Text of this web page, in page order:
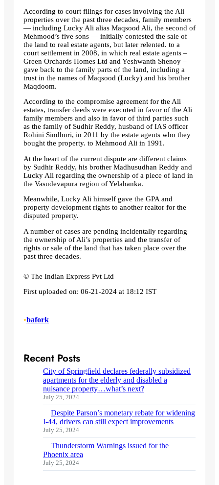
According to court filings for cases involving the Ali
properties over the past three decades, family members
— including Lucky Ali alias Maqsood Ali, the second of
Mehmood’s five sons — initially contested the sale of
the land to real estate agents, but later relented. to a
court settlement in 2008, in which real estate agents –
Green Orchards Homes Ltd and Yeshwanth Shenoy –
gave back to the family parts of the land, including a
trust in the names of Maqsood (Lucky) and his brother
Maqdoom.
According to the compromise agreement for the Ali
estates, transfer deeds were executed in favor of the Ali
family members and also in favor of third parties such
as the family of Sudhir Reddy, husband of IAS officer
Rohini Sindhuri, in 2011 by the estate agents who they
bought the property. to Mehmood Ali in 1991.
At the heart of the current dispute are different claims
by Sudhir Reddy, his brother Madhusudhan Reddy and
Lucky Ali regarding the ownership of a piece of land in
the Vasudevapura region of Yelahanka.
Meanwhile, Lucky Ali himself gave the GPA and
property development rights to another realtor for the
disputed property.
A number of cases are pending incidentally regarding
the ownership of Ali’s properties and the transfer of
rights or sale of the land that has taken place over the
past three decades.
© The Indian Express Pvt Ltd
First uploaded on: 06-21-2024 at 18:12 IST
•bafork
Recent Posts
City of Springfield declares federally subsidized
apartments for the elderly and disabled a
nuisance property…what’s next?
July 25, 2024
Despite Parson’s monetary rebate for widening
I-44, drivers can still expect improvements
July 25, 2024
Thunderstorm Warnings issued for the
Phoenix area
July 25, 2024